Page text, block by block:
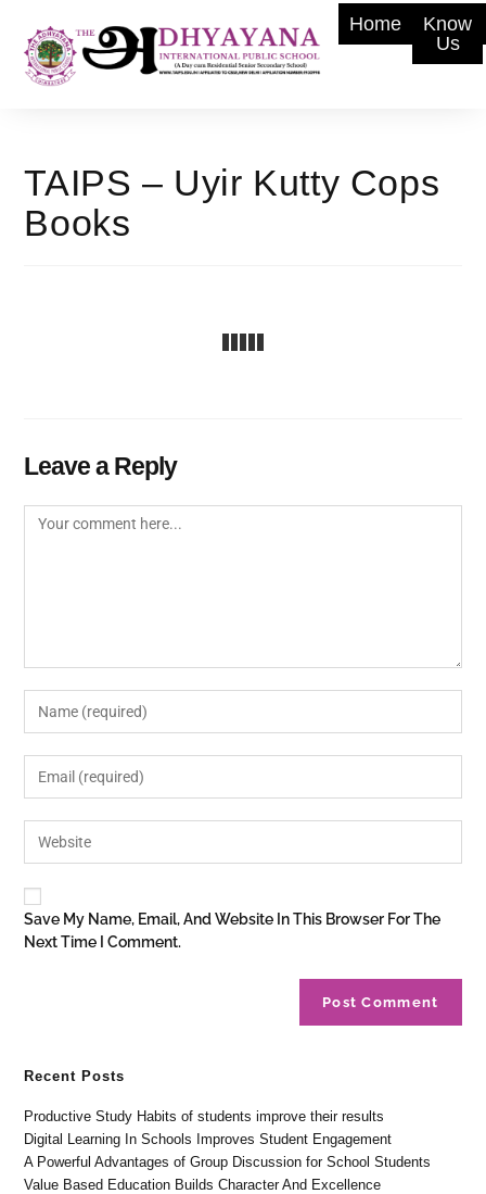
Home
Know
Us
TAIPS – Uyir Kutty Cops
Books
Leave a Reply
Save My Name, Email, And Website In This Browser For The
Next Time I Comment.
Recent Posts
Productive Study Habits of students improve their results
Digital Learning In Schools Improves Student Engagement
A Powerful Advantages of Group Discussion for School Students
Value Based Education Builds Character And Excellence